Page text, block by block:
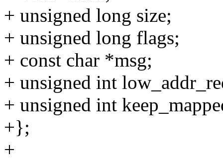
+ unsigned long size;
+ unsigned long flags;
+ const char *msg;
+ unsigned int
+ unsigned int
+};
+